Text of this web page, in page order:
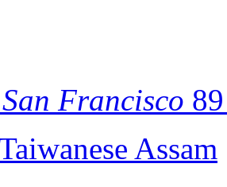
Francisco 89
Assam